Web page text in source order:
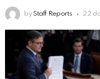
by Staff Reports 22